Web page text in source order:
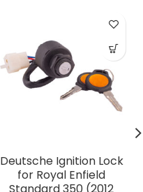
Deutsche Ignition Lock
for Royal Enfield